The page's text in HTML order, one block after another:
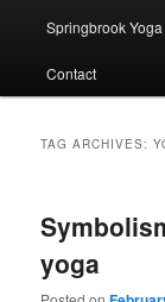
Springbrook
Contact
TAG ARCHIVES:
yoga